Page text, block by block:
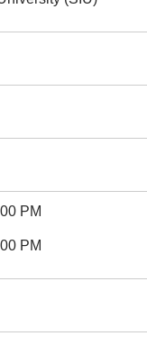
PM
PM